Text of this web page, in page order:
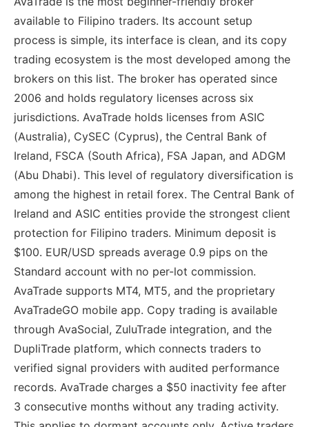
available to Filipino traders. Its account setup
process is simple, its interface is clean, and its copy
trading ecosystem is the most developed among the
brokers on this list. The broker has operated since
2006 and holds regulatory licenses across six
jurisdictions. AvaTrade holds licenses from ASIC
(Australia), CySEC (Cyprus), the Central Bank of
Ireland, FSCA (South Africa), FSA Japan, and ADGM
(Abu Dhabi). This level of regulatory diversification is
among the highest in retail forex. The Central Bank of
Ireland and ASIC entities provide the strongest client
protection for Filipino traders. Minimum deposit is
$100. EUR/USD spreads average 0.9 pips on the
Standard account with no per-lot commission.
AvaTrade supports MT4, MT5, and the proprietary
AvaTradeGO mobile app. Copy trading is available
through AvaSocial, ZuluTrade integration, and the
DupliTrade platform, which connects traders to
verified signal providers with audited performance
records. AvaTrade charges a $50 inactivity fee after
3 consecutive months without any trading activity.